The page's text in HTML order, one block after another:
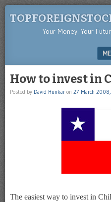
Your Money. Your
How to invest in
Posted by David Hunkar on 27 March
The easiest way to invest in